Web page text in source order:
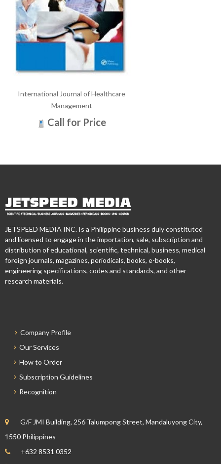
International Journal of Healthcare
Management
Call for Price
JETSPEED MEDIA INC. Is a Philippine business duly constituted
and licensed to engage in the importation, sale, subscription and
distribution of educational, scientific, technical, business, medical
foreign journals, magazines, periodicals, books, e-books,
engineering specifications, codes and standards, and other
research materials.
Company Profile
Our Services
How to Order
Subscription Guidelines
Recognition
G/F JMI Building, 256 Talumpong Street, Mandaluyong City,
1550 Philippines
+632 8531 0352